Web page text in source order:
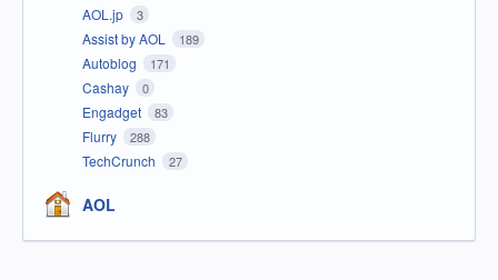
AOL.jp 3
Assist by AOL 189
Autoblog 171
Cashay 0
Engadget 83
Flurry 288
TechCrunch 27
AOL